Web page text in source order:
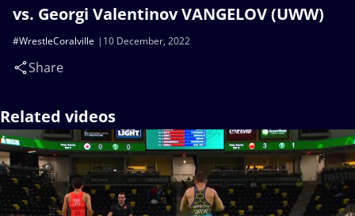
vs. Georgi Valentinov VANGELOV (UWW)
10 December, 2022
#WrestleCoralville
Share
Related videos